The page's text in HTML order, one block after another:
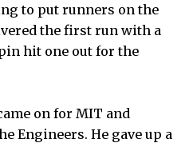
to put runners on the
the first run with a
hit one out for the
on for MIT and
Engineers. He gave up a